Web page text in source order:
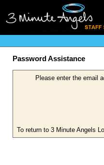
Password Assistance
Please enter the email
To return to 3 Minute Angels